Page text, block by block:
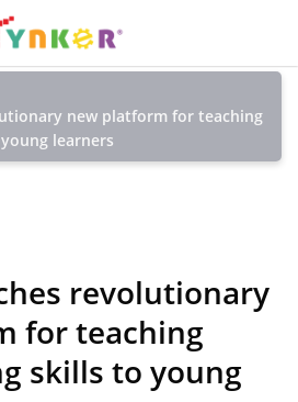
new platform for teaching
learners
revolutionary
for teaching
skills to young